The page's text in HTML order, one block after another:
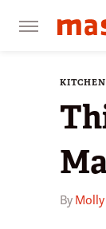
KITCHEN
By